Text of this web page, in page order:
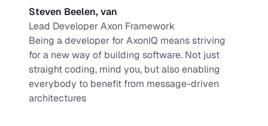
Steven Beelen, van
Lead Developer Axon Framework
Being a developer for AxonIQ means striving
for a new way of building software. Not just
straight coding, mind you, but also enabling
everybody to benefit from message-driven
architectures